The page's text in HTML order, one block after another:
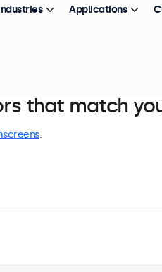
that match
.
Applications